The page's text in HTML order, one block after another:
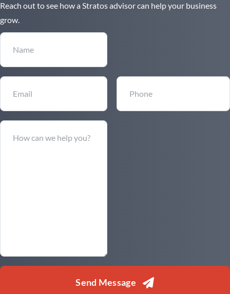
Reach out to see how a Stratos advisor can help your business
grow.